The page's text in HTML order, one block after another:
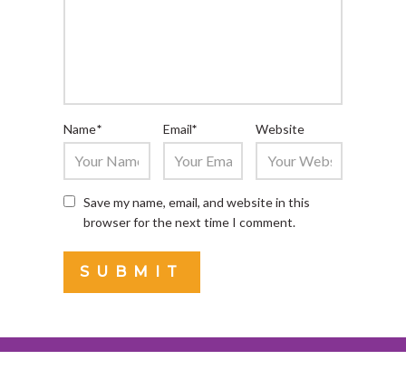
Name* Email* Website
Save my name, email, and website in this
browser for the next time I comment.